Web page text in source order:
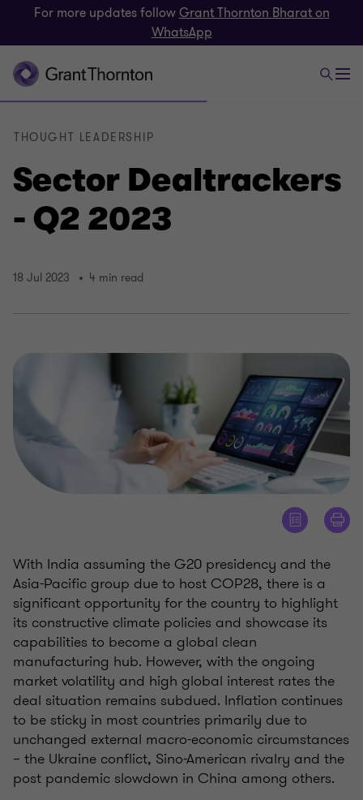
For more updates followGrant Thornton Bharat on
WhatsApp
Sector Dealtrackers
- Q2 2023
THOUGHT LEADERSHIP
18 Jul 2023 4 min read
With India assuming the G20 presidency and the
Asia-Pacific group due to host COP28, there is a
significant opportunity for the country to highlight
its constructive climate policies and showcase its
capabilities to become a global clean
manufacturing hub. However, with the ongoing
market volatility and high global interest rates the
deal situation remains subdued. Inflation continues
to be sticky in most countries primarily due to
unchanged external macro-economic circumstances
– the Ukraine conflict, Sino-American rivalry and the
post pandemic slowdown in China among others.